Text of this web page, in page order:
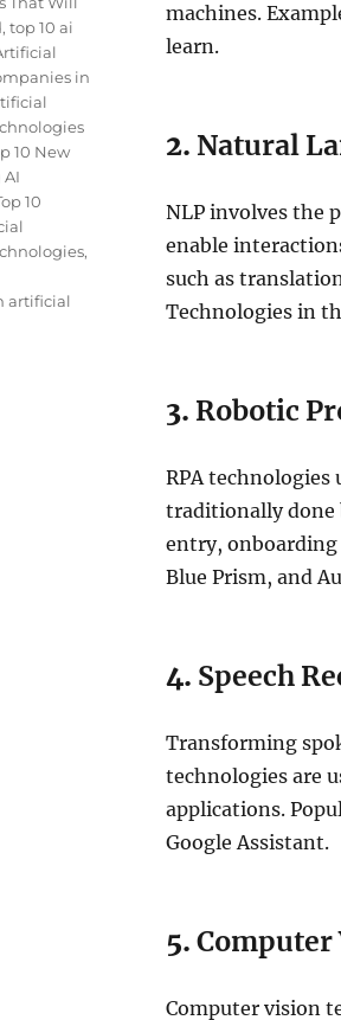
machines.
learn.
2. Natural
NLP involves the
enable
such as
Technologies in
3. Robotic
RPA
traditionally done
entry, onboarding
Blue Prism, and
4. Speech
Transforming
technologies are
applications.
Google Assistant.
5. Computer
Computer vision
,top 10 ai
in
10 New
10
,
artificial